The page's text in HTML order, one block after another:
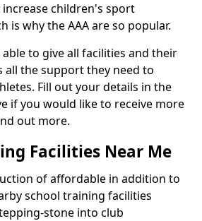
children's sport
is why the AAA are so popular.
able to give all facilities and their
all the support they need to
Fill out your details in the
if you would like to receive more
out more.
Facilities Near Me
of affordable in addition to
school training facilities
stone into club